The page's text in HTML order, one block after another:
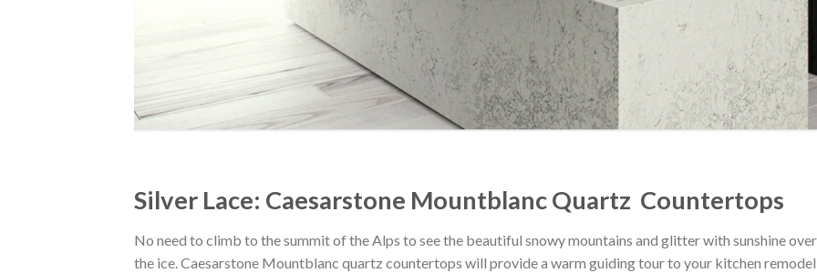
Silver Lace: Caesarstone Mountblanc Quartz Countertops
No need to climb to the summit of the Alps to see the beautiful snowy mountains and glitter with sunshine over
the ice. Caesarstone Mountblanc quartz countertops will provide a warm guiding tour to your kitchen